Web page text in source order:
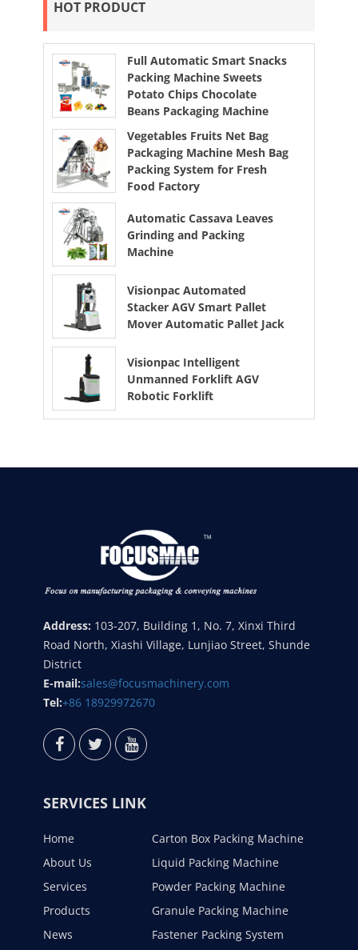
HOT PRODUCT
Full Automatic Smart Snacks
Packing Machine Sweets
Potato Chips Chocolate
Beans Packaging Machine
Vegetables Fruits Net Bag
Packaging Machine Mesh Bag
Packing System for Fresh
Food Factory
Automatic Cassava Leaves
Grinding and Packing
Machine
Visionpac Automated
Stacker AGV Smart Pallet
Mover Automatic Pallet Jack
Visionpac Intelligent
Unmanned Forklift AGV
Robotic Forklift
Address: 103-207, Building 1, No. 7, Xinxi Third
Road North, Xiashi Village, Lunjiao Street, Shunde
District
E-mail:sales@focusmachinery.com
Tel:+86 18929972670
SERVICES LINK
Home
About Us
Services
Products
News
Carton Box Packing Machine
Liquid Packing Machine
Powder Packing Machine
Granule Packing Machine
Fastener Packing System